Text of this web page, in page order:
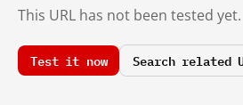
This URL has not been tested yet.
Test it now Search related